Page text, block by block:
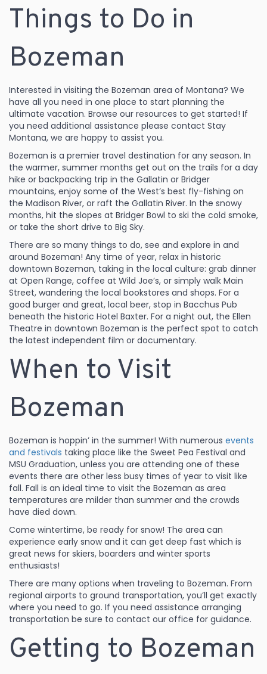
Things to Do in
Bozeman
Interested in visiting the Bozeman area of Montana? We
have all you need in one place to start planning the
ultimate vacation. Browse our resources to get started! If
you need additional assistance please contact Stay
Montana, we are happy to assist you.
Bozeman is a premier travel destination for any season. In
the warmer, summer months get out on the trails for a day
hike or backpacking trip in the Gallatin or Bridger
mountains, enjoy some of the West’s best fly-fishing on
the Madison River, or raft the Gallatin River. In the snowy
months, hit the slopes at Bridger Bowl to ski the cold smoke,
or take the short drive to Big Sky.
There are so many things to do, see and explore in and
around Bozeman! Any time of year, relax in historic
downtown Bozeman, taking in the local culture: grab dinner
at Open Range, coffee at Wild Joe’s, or simply walk Main
Street, wandering the local bookstores and shops. For a
good burger and great, local beer, stop in Bacchus Pub
beneath the historic Hotel Baxter. For a night out, the Ellen
Theatre in downtown Bozeman is the perfect spot to catch
the latest independent film or documentary.
When to Visit
Bozeman
Bozeman is hoppin’ in the summer! With numerous events
and festivals taking place like the Sweet Pea Festival and
MSU Graduation, unless you are attending one of these
events there are other less busy times of year to visit like
fall. Fall is an ideal time to visit the Bozeman as area
temperatures are milder than summer and the crowds
have died down.
Come wintertime, be ready for snow! The area can
experience early snow and it can get deep fast which is
great news for skiers, boarders and winter sports
enthusiasts!
There are many options when traveling to Bozeman. From
regional airports to ground transportation, you’ll get exactly
where you need to go. If you need assistance arranging
transportation be sure to contact our office for guidance.
Getting to Bozeman